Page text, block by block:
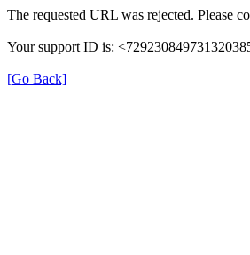
The requested URL was rejected. Please
Your support ID is:
[Go Back]